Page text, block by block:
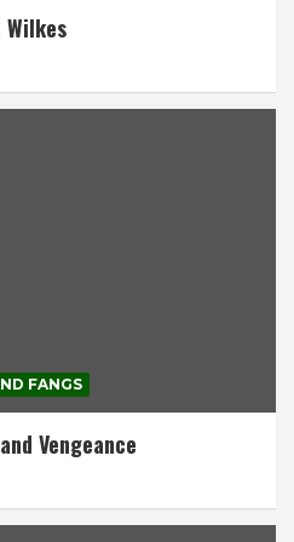
FANGS
Vengeance